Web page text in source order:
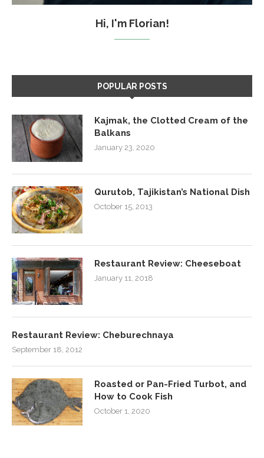
Hi, I'm Florian!
POPULAR POSTS
Kajmak, the Clotted Cream of the
Balkans
January 23, 2020
Qurutob, Tajikistan’s National Dish
October 15, 2013
Restaurant Review: Cheeseboat
January 11, 2018
Restaurant Review: Cheburechnaya
September 18, 2012
Roasted or Pan-Fried Turbot, and
How to Cook Fish
October 1, 2020